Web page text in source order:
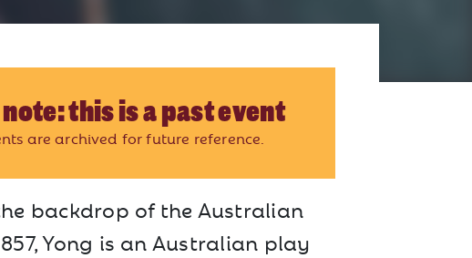
this is a past event
are archived for future reference.
backdrop of the Australian
Yong is an Australian play